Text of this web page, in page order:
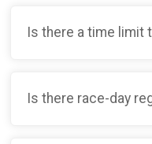
Is there a time limit
Is there race-day